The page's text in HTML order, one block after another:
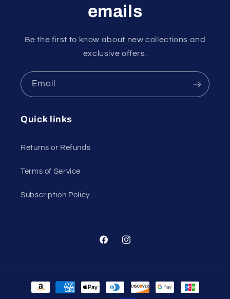
emails
Be the first to know about new collections and
exclusive offers.
Email
Quick links
Returns or Refunds
Terms of Service
Subscription Policy
FacebookInstagram
Payment
methods